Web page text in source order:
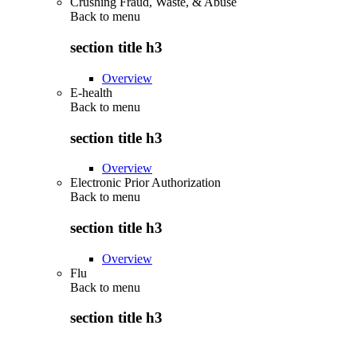
Back to menu
section title h3
Overview
E-health
Back to menu
section title h3
Overview
Electronic Prior Authorization
Back to menu
section title h3
Overview
Flu
Back to menu
section title h3